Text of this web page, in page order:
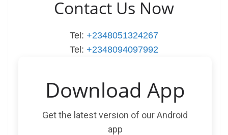
Contact Us Now
Tel: +2348051324267
Tel: +2348094097992
Download App
Get the latest version of our Android
app